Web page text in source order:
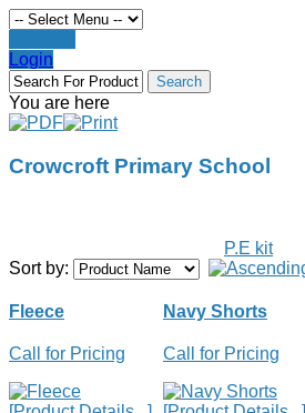
Login
You are here
Crowcroft Primary School
P.E kit
Sort by:
Fleece
Call for Pricing
Navy Shorts
Call for Pricing